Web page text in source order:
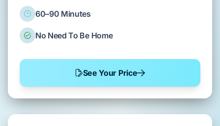
60–90 Minutes
No Need To Be Home
See Your Price